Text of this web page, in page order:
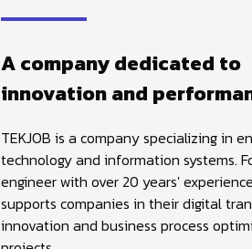
A company dedicated to
innovation and
TEKJOB is a company specializing in
technology and information systems.
engineer with over 20 years'
supports companies in their digital
innovation and business process